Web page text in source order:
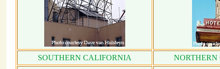
SOUTHERN CALIFORNIA